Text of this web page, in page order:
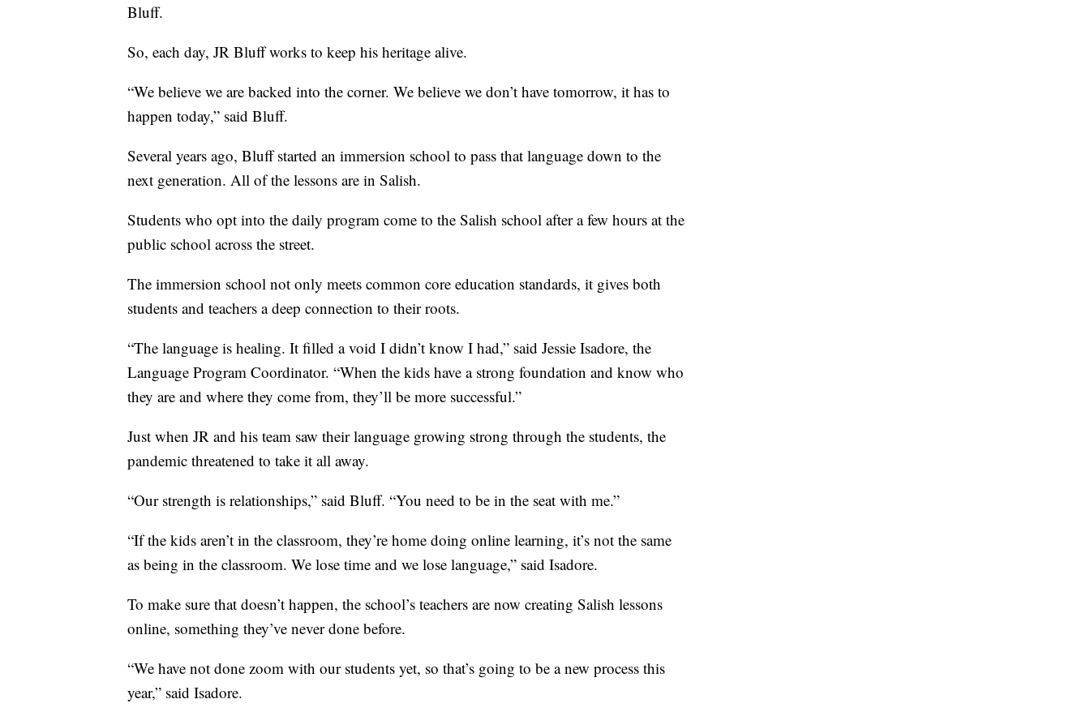
Bluff.
So, each day, JR Bluff works to keep his heritage alive.
“We believe we are backed into the corner. We believe we don’t have tomorrow, it has to
happen today,” said Bluff.
Several years ago, Bluff started an immersion school to pass that language down to the
next generation. All of the lessons are in Salish.
Students who opt into the daily program come to the Salish school after a few hours at the
public school across the street.
The immersion school not only meets common core education standards, it gives both
students and teachers a deep connection to their roots.
“The language is healing. It filled a void I didn’t know I had,” said Jessie Isadore, the
Language Program Coordinator. “When the kids have a strong foundation and know who
they are and where they come from, they’ll be more successful.”
Just when JR and his team saw their language growing strong through the students, the
pandemic threatened to take it all away.
“Our strength is relationships,” said Bluff. “You need to be in the seat with me.”
“If the kids aren’t in the classroom, they’re home doing online learning, it’s not the same
as being in the classroom. We lose time and we lose language,” said Isadore.
To make sure that doesn’t happen, the school’s teachers are now creating Salish lessons
online, something they’ve never done before.
“We have not done zoom with our students yet, so that’s going to be a new process this
year,” said Isadore.